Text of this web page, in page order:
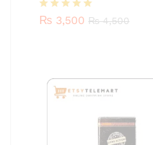
Rated5.00
₨ 3,500 ₨4,500